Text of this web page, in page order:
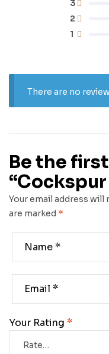
1
2
3
There are no
Be the
“Cockspur
Your email address will
are marked *
Your Rating *